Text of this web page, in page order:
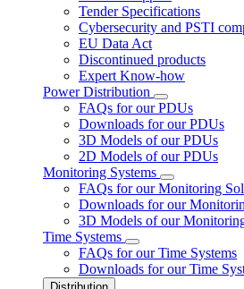
Tender Specifications
Cybersecurity and PSTI
EU Data Act
Discontinued products
Expert Know-how
Power Distribution
FAQs for our PDUs
Downloads for our PDUs
3D Models of our PDUs
2D Models of our PDUs
Monitoring Systems
FAQs for our Monitoring
Downloads for our
3D Models of our
Time Systems
FAQs for our Time Systems
Downloads for our Time